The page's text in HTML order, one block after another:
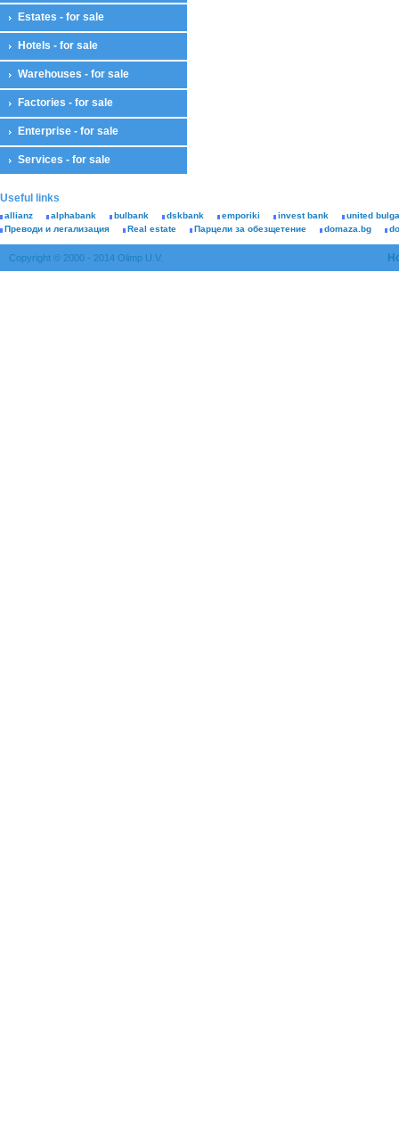
Estates - for sale
Hotels - for sale
Warehouses - for sale
Factories - for sale
Enterprise - for sale
Services - for sale
Useful links
allianz alphabank bulbank dskbank emporiki invest bank
united
Преводи и легализация
Real estate Парцели за обезщетение domaza.bg
Copyright © 2000 - 2014 Olimp U.V.